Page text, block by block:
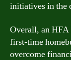
initiatives in the
Overall, an HFA
first-time
overcome